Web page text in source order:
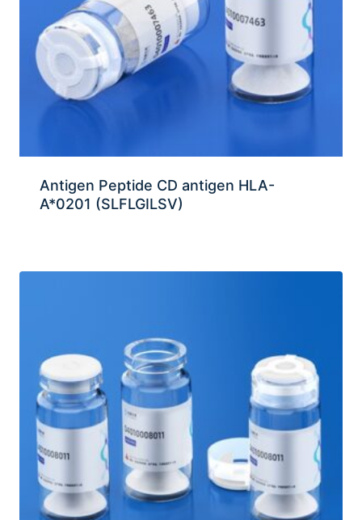
Antigen Peptide CD antigen HLA-
A*0201 (SLFLGILSV)